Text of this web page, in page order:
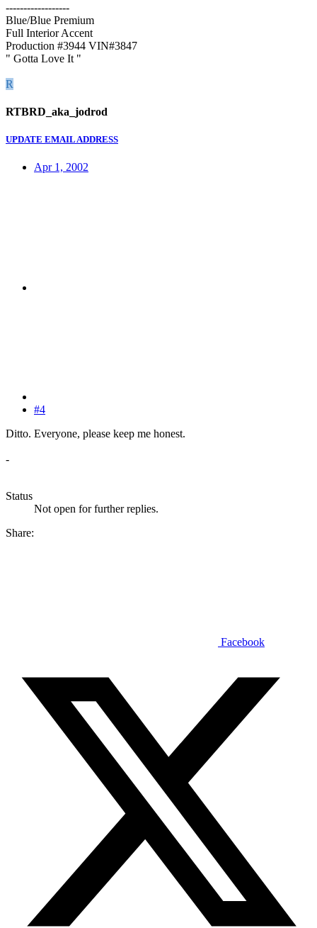
------------------
Blue/Blue Premium
Full Interior Accent
Production #3944 VIN#3847
" Gotta Love It "
R
RTBRD_aka_jodrod
UPDATE EMAIL ADDRESS
Apr 1, 2002
#4
Ditto. Everyone, please keep me honest.
-
Status
Not open for further replies.
Share:
Facebook